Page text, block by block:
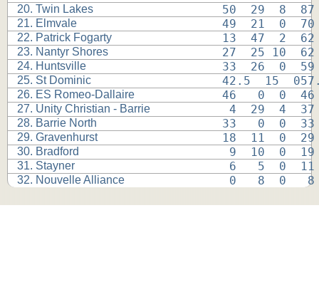
20. Twin Lakes 50  29  8
21. Elmvale 49  21  0
22. Patrick Fogarty 13  47  2
23. Nantyr Shores 27  25 10
24. Huntsville 33  26  0
25. St Dominic 42.5  15
26. ES Romeo-Dallaire 46   0  0
27. Unity Christian - Barrie 4  29  4
28. Barrie North 33   0  0
29. Gravenhurst 18  11  0
30. Bradford 9  10  0
31. Stayner 6   5  0
32. Nouvelle Alliance 0   8  0